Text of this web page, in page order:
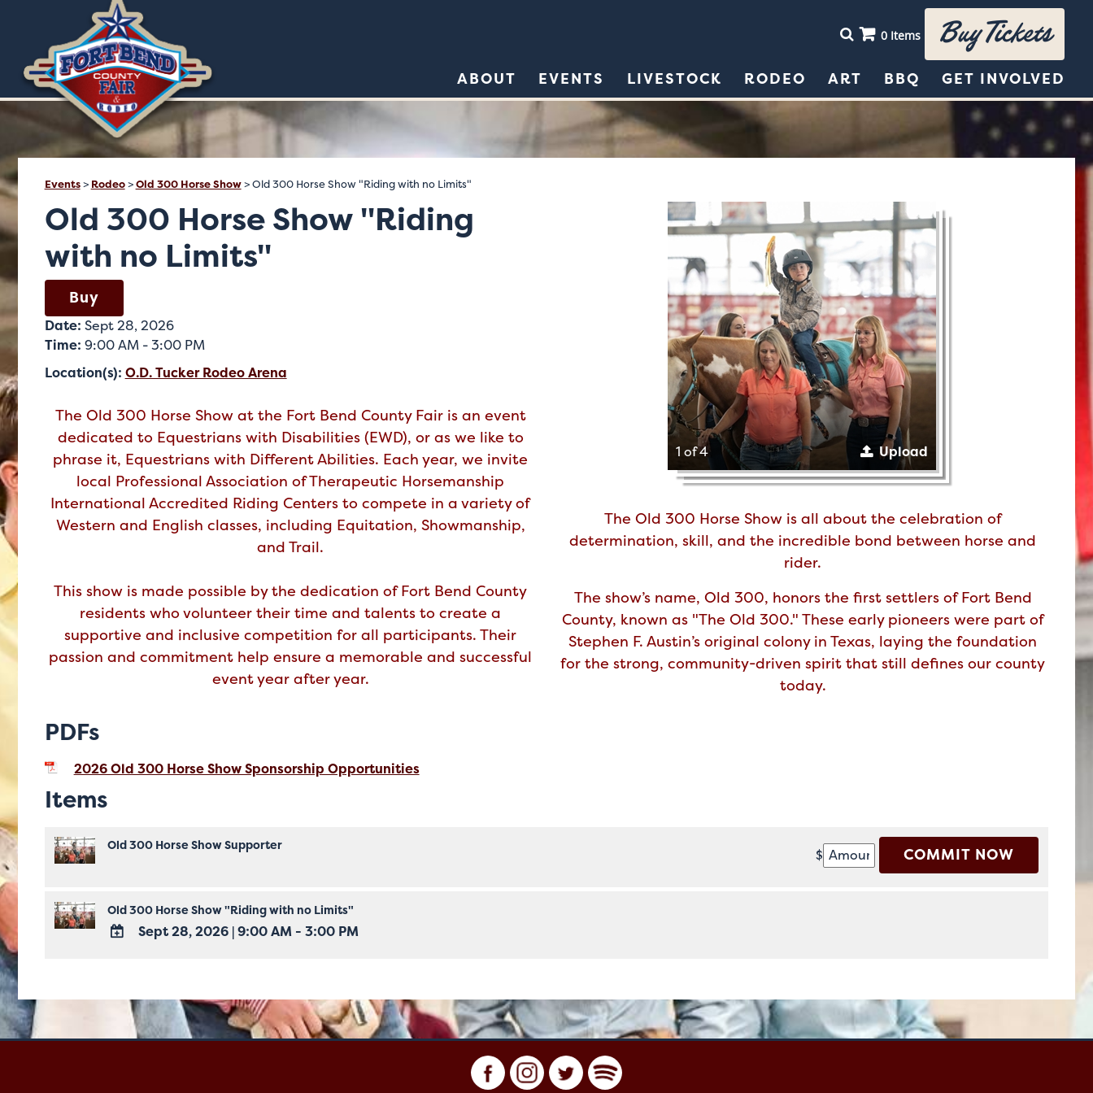
0 Items Buy Tickets
ABOUT EVENTS LIVESTOCK RODEO ART BBQ GET INVOLVED
Events> Rodeo>Old 300 Horse Show>Old 300 Horse Show "Riding with no Limits"
Old 300 Horse Show "Riding
with no Limits"
Buy
Date: Sept 28, 2026
Time: 9:00 AM - 3:00 PM
Location(s): O.D. Tucker Rodeo Arena
The Old 300 Horse Show at the Fort Bend County Fair is an event
dedicated to Equestrians with Disabilities (EWD), or as we like to
phrase it, Equestrians with Different Abilities. Each year, we invite
local Professional Association of Therapeutic Horsemanship
International Accredited Riding Centers to compete in a variety of
Western and English classes, including Equitation, Showmanship,
and Trail.
This show is made possible by the dedication of Fort Bend County
residents who volunteer their time and talents to create a
supportive and inclusive competition for all participants. Their
passion and commitment help ensure a memorable and successful
event year after year.
PDFs
2026 Old 300 Horse Show Sponsorship Opportunities
1 of 4 Upload
The Old 300 Horse Show is all about the celebration of
determination, skill, and the incredible bond between horse and
rider.
The show’s name, Old 300, honors the first settlers of Fort Bend
County, known as "The Old 300." These early pioneers were part of
Stephen F. Austin’s original colony in Texas, laying the foundation
for the strong, community-driven spirit that still defines our county
today.
Items
Old 300 Horse Show Supporter
$ COMMIT NOW
Old 300 Horse Show "Riding with no Limits"
Google
Calendar
Outlook
Sept 28, 2026 |9:00 AM - 3:00 PM